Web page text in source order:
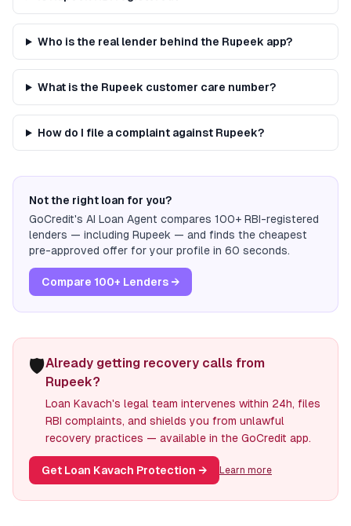
Who is the real lender behind the Rupeek app?
What is the Rupeek customer care number?
How do I file a complaint against Rupeek?
Not the right loan for you?
GoCredit's AI Loan Agent compares 100+ RBI-registered
lenders — including Rupeek — and finds the cheapest
pre-approved offer for your profile in 60 seconds.
Compare 100+ Lenders →
🛡️Already getting recovery calls from
Rupeek?
Loan Kavach's legal team intervenes within 24h, files
RBI complaints, and shields you from unlawful
recovery practices — available in the GoCredit app.
Get Loan Kavach Protection → Learn more